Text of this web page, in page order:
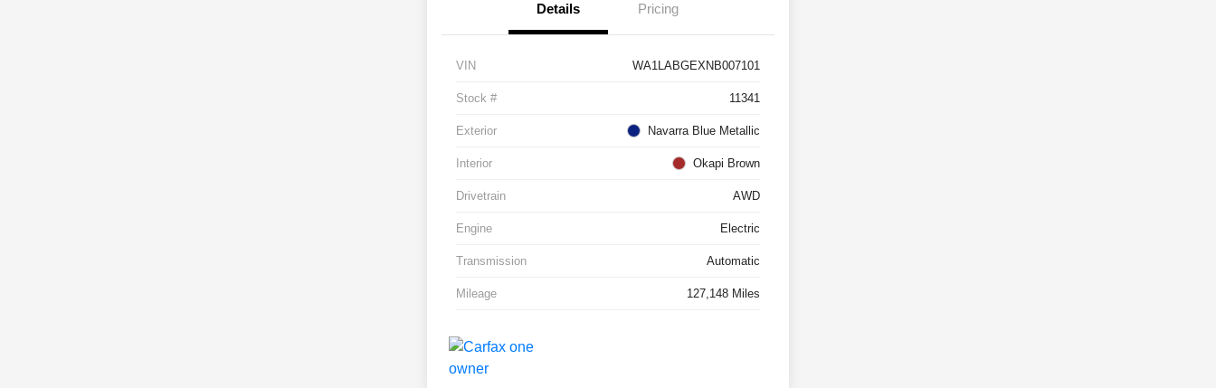
Details Pricing
VIN WA1LABGEXNB007101
Stock # 11341
Exterior Navarra Blue Metallic
Interior Okapi Brown
Drivetrain AWD
Engine Electric
Transmission Automatic
Mileage 127,148 Miles